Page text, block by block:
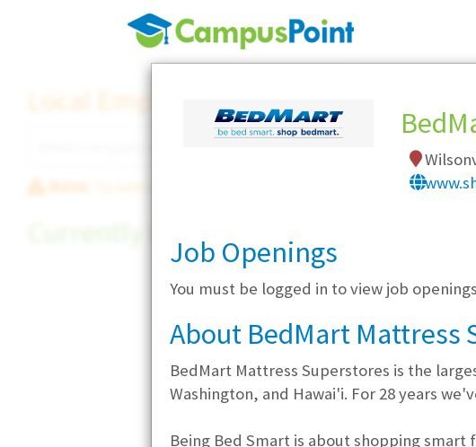
Local Employer Directory
Note: To see some details, such as available jobs, you
Currently Hiring
Job Openings
You must be logged in to view job
About BedMart Mattress
BedMart Mattress Superstores is the
Washington, and Hawai'i. For 28 years
Being Bed Smart is about shopping